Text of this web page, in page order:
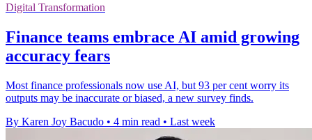
Digital Transformation
Finance teams embrace AI amid growing
accuracy fears
Most finance professionals now use AI, but 93 per cent worry its
outputs may be inaccurate or biased, a new survey finds.
By Karen Joy Bacudo • 4 min read • Last week